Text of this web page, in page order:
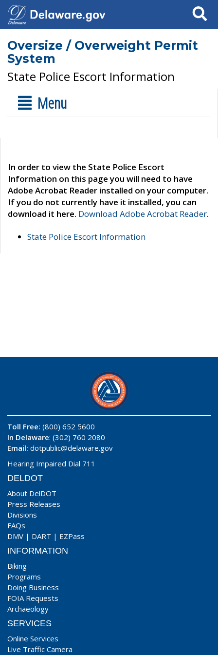
Search
Oversize / Overweight Permit
System
State Police Escort Information
Menu
In order to view the State Police Escort
Information on this page you will need to have
Adobe Acrobat Reader installed on your computer.
If you do not currently have it installed, you can
download it here. Download Adobe Acrobat Reader.
State Police Escort Information
Toll Free: (800) 652 5600
In Delaware: (302) 760 2080
Email: dotpublic@delaware.gov
Hearing Impaired Dial 711
DELDOT
About DelDOT
Press Releases
Divisions
FAQs
DMV | DART | EZPass
INFORMATION
Biking
Programs
Doing Business
FOIA Requests
Archaeology
SERVICES
Online Services
Live Traffic Camera